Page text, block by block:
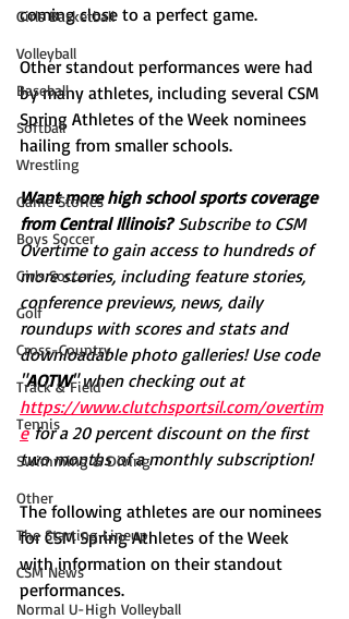
Girls Basketball
Volleyball
Baseball
Softball
Wrestling
Game Stories
Boys Soccer
Girls Soccer
Golf
Cross-Country
Track & Field
Tennis
Swimming & Diving
Other
The Starting Lineup
CSM News
Normal U-High Volleyball
coming close to a perfect game.
Other standout performances were had
by many athletes, including several CSM
Spring Athletes of the Week nominees
hailing from smaller schools.
Want more high school sports coverage
from Central Illinois? Subscribe to CSM
Overtime to gain access to hundreds of
more stories, including feature stories,
conference previews, news, daily
roundups with scores and stats and
downloadable photo galleries! Use code
"AOTW" when checking out at
https://www.clutchsportsil.com/overtim
e for a 20 percent discount on the first
two months of a monthly subscription!
The following athletes are our nominees
for CSM Spring Athletes of the Week
with information on their standout
performances.